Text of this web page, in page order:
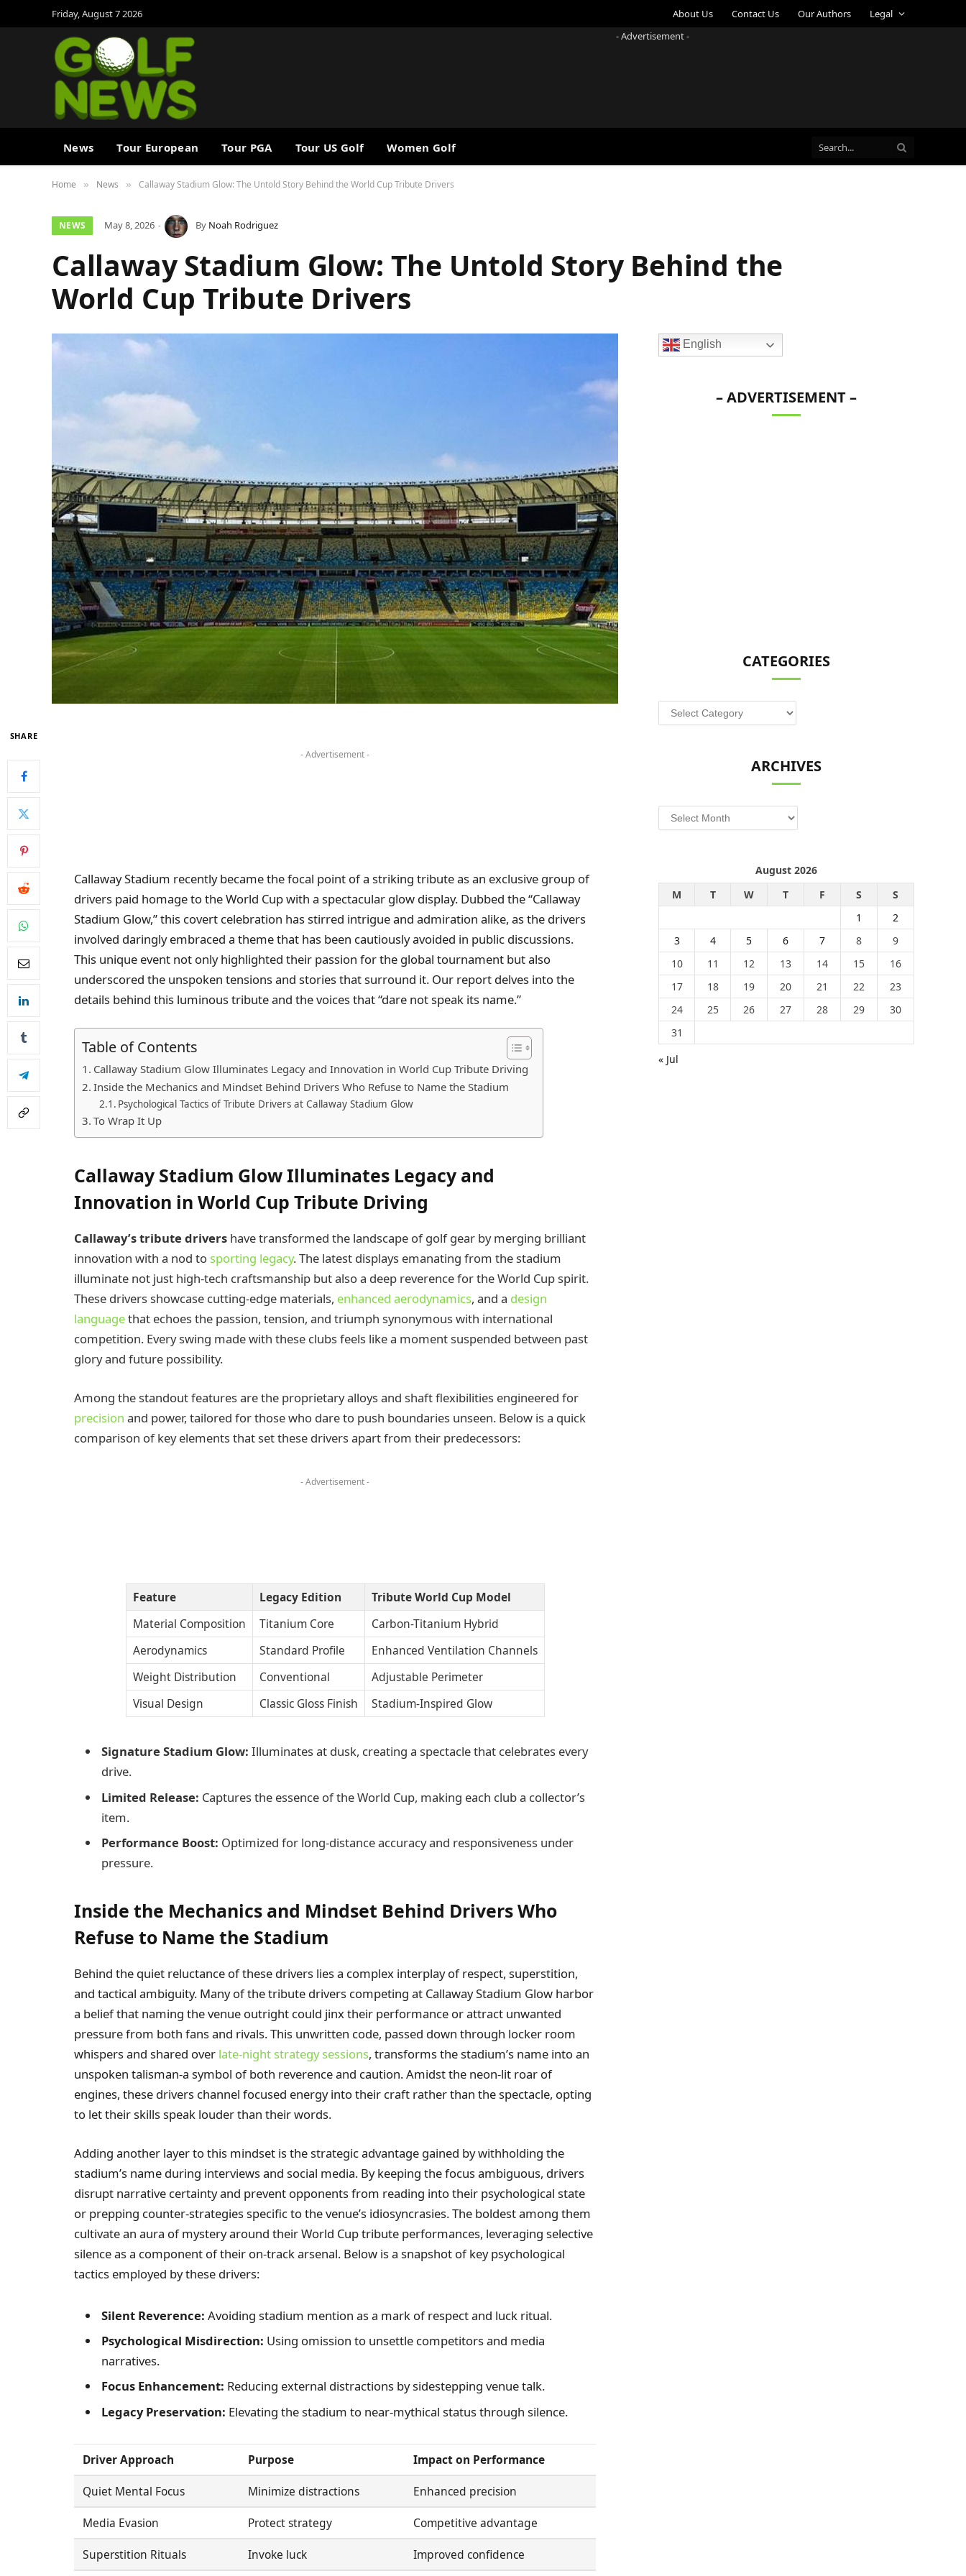
Friday, August 7 2026 About Us Contact Us Our Authors
Legal
- Advertisement -
News Tour European Tour PGA Tour US Golf Women Golf
Home » News » Callaway Stadium Glow: The Untold Story Behind the World Cup Tribute Drivers
NEWS May 8, 2026 By Noah Rodriguez
Callaway Stadium Glow: The Untold Story Behind the
World Cup Tribute Drivers
SHARE
- Advertisement -
Callaway Stadium recently became the focal point of a striking tribute as an exclusive group of
drivers paid homage to the World Cup with a spectacular glow display. Dubbed the “Callaway
Stadium Glow,” this covert celebration has stirred intrigue and admiration alike, as the drivers
involved daringly embraced a theme that has been cautiously avoided in public discussions.
This unique event not only highlighted their passion for the global tournament but also
underscored the unspoken tensions and stories that surround it. Our report delves into the
details behind this luminous tribute and the voices that “dare not speak its name.”
Table of Contents
Callaway Stadium Glow Illuminates Legacy and Innovation in World Cup Tribute Driving
Inside the Mechanics and Mindset Behind Drivers Who Refuse to Name the Stadium
Psychological Tactics of Tribute Drivers at Callaway Stadium Glow
To Wrap It Up
Callaway Stadium Glow Illuminates Legacy and
Innovation in World Cup Tribute Driving
Callaway’s tribute drivers have transformed the landscape of golf gear by merging brilliant
innovation with a nod to sporting legacy. The latest displays emanating from the stadium
illuminate not just high-tech craftsmanship but also a deep reverence for the World Cup spirit.
These drivers showcase cutting-edge materials, enhanced aerodynamics, and a design
languagethat echoes the passion, tension, and triumph synonymous with international
competition. Every swing made with these clubs feels like a moment suspended between past
glory and future possibility.
Among the standout features are the proprietary alloys and shaft flexibilities engineered for
precision and power, tailored for those who dare to push boundaries unseen. Below is a quick
comparison of key elements that set these drivers apart from their predecessors:
- Advertisement -
Feature Legacy Edition
Tribute World Cup Model
Material Composition
Titanium Core
Carbon-Titanium Hybrid
Aerodynamics
Standard Profile
Enhanced Ventilation Channels
Weight Distribution
Conventional
Adjustable Perimeter
Visual Design
Classic Gloss Finish Stadium-Inspired Glow
Signature Stadium Glow: Illuminates at dusk, creating a spectacle that celebrates every
drive.
Limited Release: Captures the essence of the World Cup, making each club a collector’s
item.
Performance Boost: Optimized for long-distance accuracy and responsiveness under
pressure.
Inside the Mechanics and Mindset Behind Drivers Who
Refuse to Name the Stadium
Behind the quiet reluctance of these drivers lies a complex interplay of respect, superstition,
and tactical ambiguity. Many of the tribute drivers competing at Callaway Stadium Glow harbor
a belief that naming the venue outright could jinx their performance or attract unwanted
pressure from both fans and rivals. This unwritten code, passed down through locker room
whispers and shared over late-night strategy sessions, transforms the stadium’s name into an
unspoken talisman-a symbol of both reverence and caution. Amidst the neon-lit roar of
engines, these drivers channel focused energy into their craft rather than the spectacle, opting
to let their skills speak louder than their words.
Adding another layer to this mindset is the strategic advantage gained by withholding the
stadium’s name during interviews and social media. By keeping the focus ambiguous, drivers
disrupt narrative certainty and prevent opponents from reading into their psychological state
or prepping counter-strategies specific to the venue’s idiosyncrasies. The boldest among them
cultivate an aura of mystery around their World Cup tribute performances, leveraging selective
silence as a component of their on-track arsenal. Below is a snapshot of key psychological
tactics employed by these drivers:
Silent Reverence: Avoiding stadium mention as a mark of respect and luck ritual.
Psychological Misdirection: Using omission to unsettle competitors and media
narratives.
Focus Enhancement: Reducing external distractions by sidestepping venue talk.
Legacy Preservation: Elevating the stadium to near-mythical status through silence.
Driver Approach Purpose
Impact on Performance
Quiet Mental Focus
Minimize distractions
Enhanced precision
Media Evasion
Protect strategy
Competitive advantage
Superstition Rituals
Invoke luck Improved confidence
English
– ADVERTISEMENT –
CATEGORIES
Categories
ARCHIVES
Archives
August 2026
M
T W T F S
S
1
2
3
4 5 6 7 8
9
10
11 12 13 14 15
16
17
18 19 20 21 22
23
24
25 26 27 28 29
30
31
« Jul